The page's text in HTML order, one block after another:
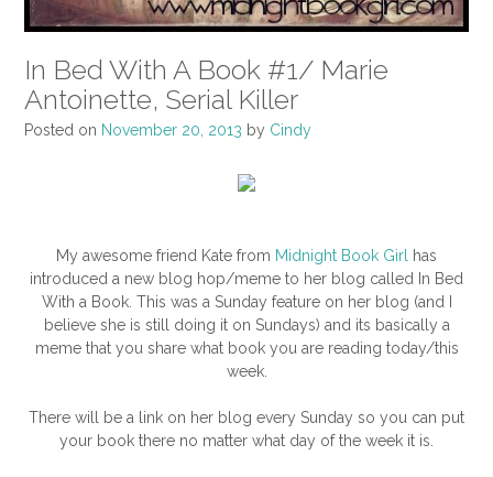
In Bed With A Book #1/ Marie
Antoinette, Serial Killer
Posted on November 20, 2013 by Cindy
My awesome friend Kate from Midnight Book Girl
has
introduced a new blog hop/meme to her blog called In Bed
With a Book. This was a Sunday feature on her blog (and I
believe she is still doing it on Sundays) and its basically a
meme that you share what book you are reading today/this
week.
There will be a link on her blog every Sunday so you can put
your book there no matter what day of the week it is.